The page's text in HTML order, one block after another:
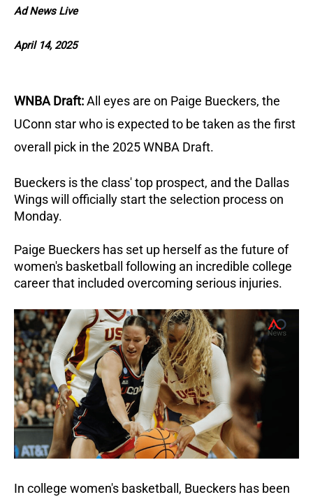
Ad News Live
April 14, 2025
WNBA Draft:All eyes are on Paige Bueckers, the
UConn star who is expected to be taken as the first
overall pick in the 2025 WNBA Draft.
Bueckers is the class' top prospect, and the Dallas
Wings will officially start the selection process on
Monday.
Paige Bueckers has set up herself as the future of
women's basketball following an incredible college
career that included overcoming serious injuries.
In college women's basketball, Bueckers has been